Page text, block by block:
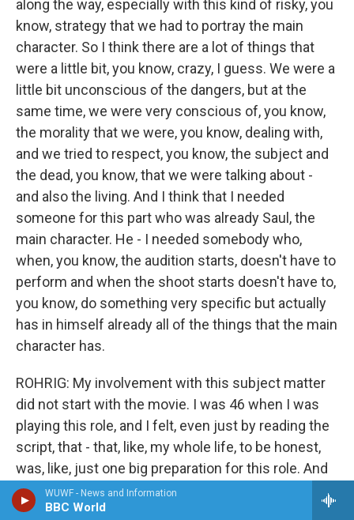
WUWF - News and Information
BBC World
along the way, especially with this kind of risky, you
know, strategy that we had to portray the main
character. So I think there are a lot of things that
were a little bit, you know, crazy, I guess. We were a
little bit unconscious of the dangers, but at the
same time, we were very conscious of, you know,
the morality that we were, you know, dealing with,
and we tried to respect, you know, the subject and
the dead, you know, that we were talking about -
and also the living. And I think that I needed
someone for this part who was already Saul, the
main character. He - I needed somebody who,
when, you know, the audition starts, doesn't have to
perform and when the shoot starts doesn't have to,
you know, do something very specific but actually
has in himself already all of the things that the main
character has.
ROHRIG: My involvement with this subject matter
did not start with the movie. I was 46 when I was
playing this role, and I felt, even just by reading the
script, that - that, like, my whole life, to be honest,
was, like, just one big preparation for this role. And
what I mean by that is, you know, I think I have
some idea what a father is, losing my own father at